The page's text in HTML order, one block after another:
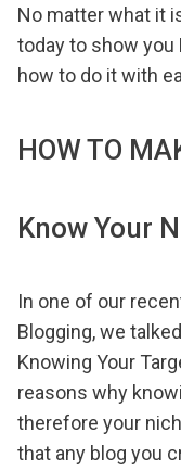
No matter what it
today to show you
how to do it with
HOW TO
Know Your
In one of our
Blogging, we
Knowing Your
reasons why
therefore your
that any blog you